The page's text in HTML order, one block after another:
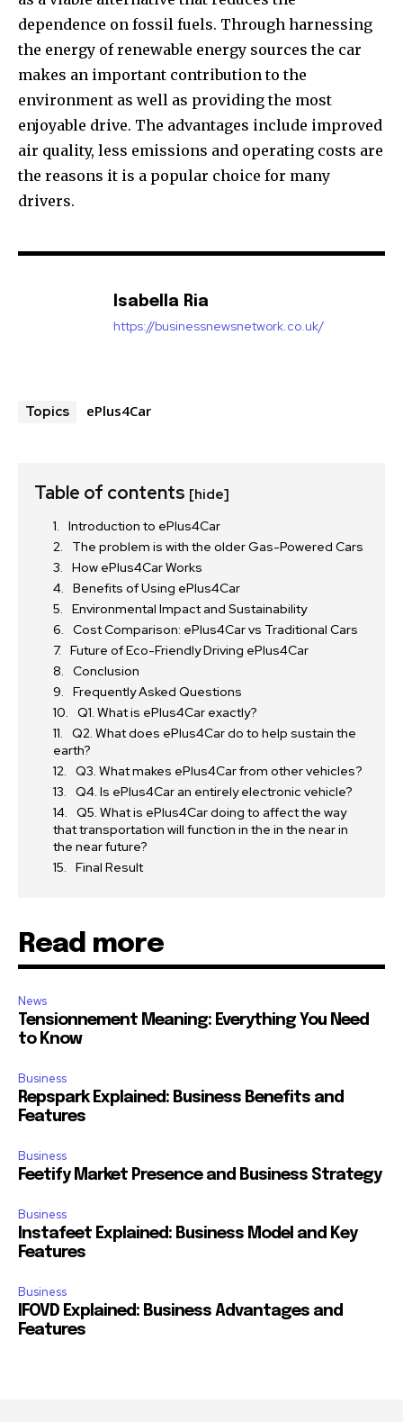
dependence on fossil fuels. Through harnessing
the energy of renewable energy sources the car
makes an important contribution to the
environment as well as providing the most
enjoyable drive. The advantages include improved
air quality, less emissions and operating costs are
the reasons it is a popular choice for many
drivers.
Isabella Ria
https://businessnewsnetwork.co.uk/
Topics ePlus4Car
Table of contents [hide]
Introduction to ePlus4Car
The problem is with the older Gas-Powered Cars
How ePlus4Car Works
Benefits of Using ePlus4Car
Environmental Impact and Sustainability
Cost Comparison: ePlus4Car vs Traditional Cars
Future of Eco-Friendly Driving ePlus4Car
Conclusion
Frequently Asked Questions
Q1. What is ePlus4Car exactly?
Q2. What does ePlus4Car do to help sustain the
earth?
Q3. What makes ePlus4Car from other vehicles?
Q4. Is ePlus4Car an entirely electronic vehicle?
Q5. What is ePlus4Car doing to affect the way
that transportation will function in the in the near in
the near future?
Final Result
Read more
News
Tensionnement Meaning: Everything You Need
to Know
Business
Repspark Explained: Business Benefits and
Features
Business
Feetify Market Presence and Business Strategy
Business
Instafeet Explained: Business Model and Key
Features
Business
IFOVD Explained: Business Advantages and
Features